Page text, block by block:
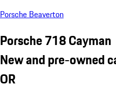
Porsche Beaverton
Porsche 718 Cayman
New and pre-owned
OR